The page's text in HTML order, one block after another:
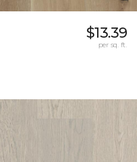
$13.39
per sq. ft.